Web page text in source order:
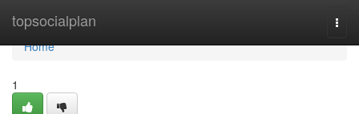
topsocialplan
Home
Home
1